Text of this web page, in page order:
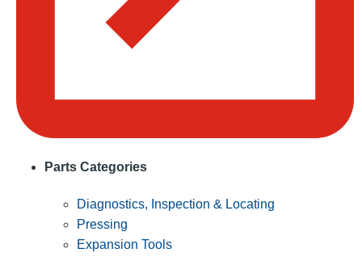
Parts Categories
Diagnostics, Inspection & Locating
Pressing
Expansion Tools